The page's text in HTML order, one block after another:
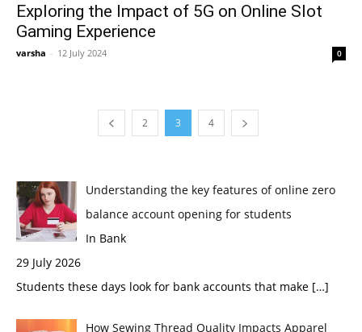
Exploring the Impact of 5G on Online Slot
Gaming Experience
varsha - 12 July 2024 0
2 3 4
Understanding the key features of online zero
balance account opening for students
In Bank
29 July 2026
Students these days look for bank accounts that make […]
How Sewing Thread Quality Impacts Apparel